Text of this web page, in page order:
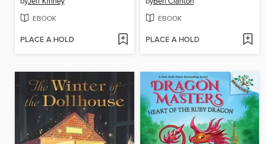
EBOOK
PLACE A HOLD
EBOOK
PLACE A HOLD